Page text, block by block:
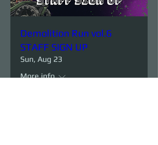
Demolition Run vol.6
STAFF SIGN UP
Sun, Aug 23
More info